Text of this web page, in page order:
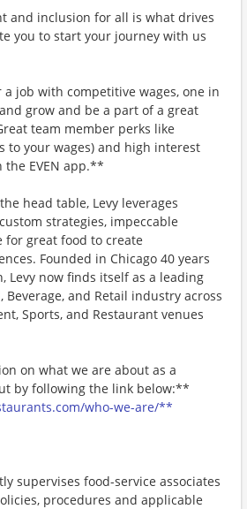
and inclusion for all is what drives
you to start your journey with us
job with competitive wages, one in
grow and be a part of a great
team member perks like
to your wages) and high interest
EVEN app.**
head table, Levy leverages
strategies, impeccable
for great food to create
Founded in Chicago 40 years
Levy now finds itself as a leading
Beverage, and Retail industry across
Sports, and Restaurant venues
on what we are about as a
by following the link below:**
who-we-are/**
supervises food-service associates
procedures and applicable